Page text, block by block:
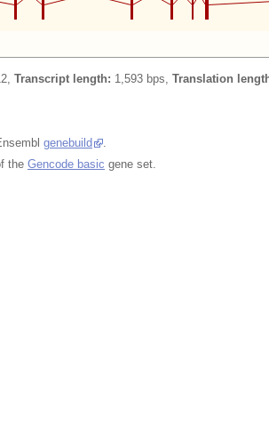
Transcript length: 1,593 bps, Translation
genebuild
.
the Gencode basic gene set.